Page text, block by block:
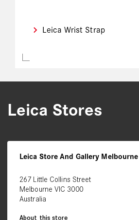
Leica Wrist Strap
Leica Stores
Leica Store And Gallery Melbourne
267 Little Collins Street
Melbourne VIC 3000
Australia
About this store